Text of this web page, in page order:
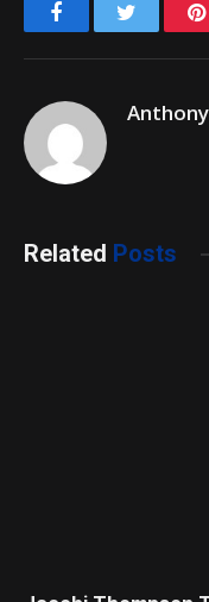
FacebookTwitter
Related Posts